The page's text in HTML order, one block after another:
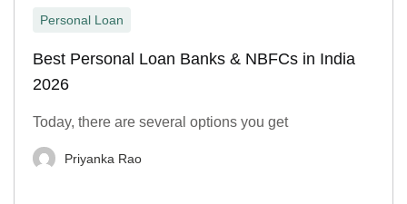
Personal Loan
Best Personal Loan Banks & NBFCs in India
2026
Today, there are several options you get
Priyanka Rao